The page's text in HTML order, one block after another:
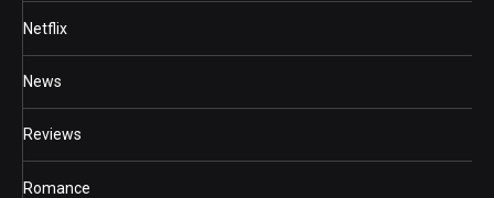
Netflix
News
Reviews
Romance